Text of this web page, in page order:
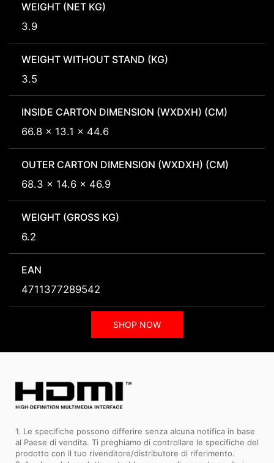
WEIGHT (NET KG)
3.9
WEIGHT WITHOUT STAND (KG)
3.5
INSIDE CARTON DIMENSION (WXDXH) (CM)
66.8 x 13.1 x 44.6
OUTER CARTON DIMENSION (WXDXH) (CM)
68.3 x 14.6 x 46.9
WEIGHT (GROSS KG)
6.2
EAN
4711377289542
SHOP NOW
1. Le specifiche possono differire senza alcuna notifica in base
al Paese di vendita. Ti preghiamo di controllare le specifiche del
prodotto con il tuo rivenditore/distributore di riferimento.